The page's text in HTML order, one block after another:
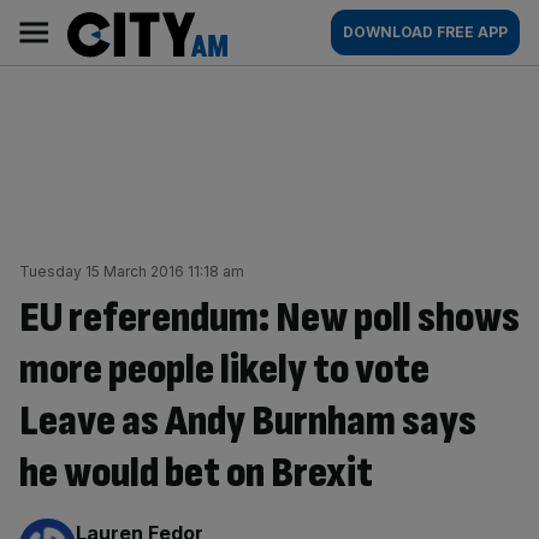
content
AM
Main
navigation
DOWNLOAD FREE APP
Tuesday 15 March 2016 11:18 am
EU referendum: New poll shows
more people likely to vote
Leave as Andy Burnham says
he would bet on Brexit
By:
Lauren Fedor